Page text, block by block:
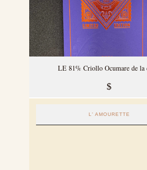
LE 81% Criollo Ocumare de la
$
L' AMOURETTE